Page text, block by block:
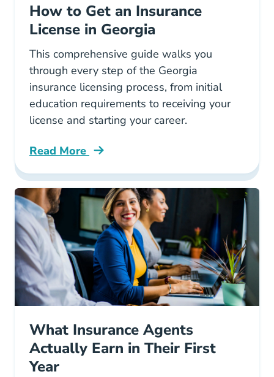
How to Get an Insurance
License in Georgia
This comprehensive guide walks you
through every step of the Georgia
insurance licensing process, from initial
education requirements to receiving your
license and starting your career.
Read More
Pre License How To Get An Insurance License
What Insurance Agents
Actually Earn in Their First
Year